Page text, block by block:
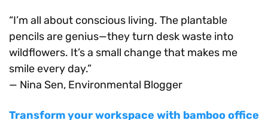
“I’m all about conscious living. The plantable
pencils are genius—they turn desk waste into
wildflowers. It’s a small change that makes me
smile every day.”
— Nina Sen, Environmental Blogger
Transform your workspace with bamboo office